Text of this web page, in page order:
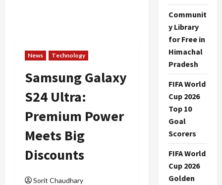
News Technology
Samsung Galaxy
S24 Ultra:
Premium Power
Meets Big
Discounts
Sorit Chaudhary
Communit
y Library
for Free in
Himachal
Pradesh
FIFA World
Cup 2026
Top 10
Goal
Scorers
FIFA World
Cup 2026
Golden